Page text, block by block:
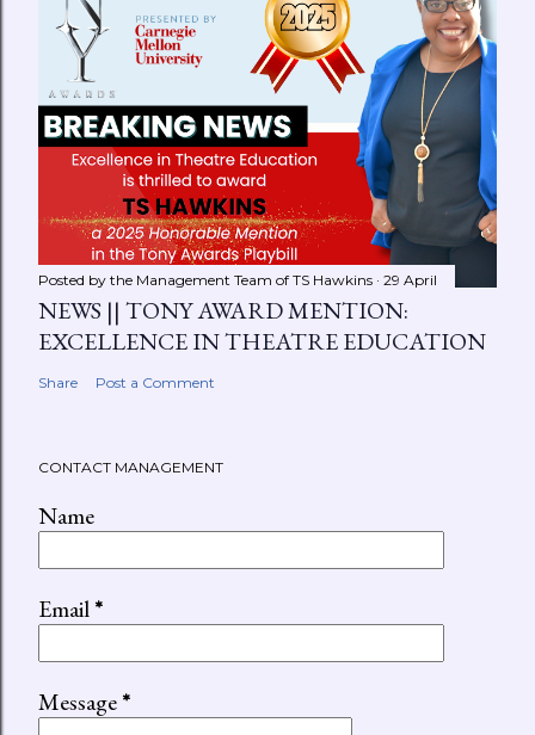
Posted by the Management Team of TS Hawkins 29 April
NEWS || TONY AWARD MENTION:
EXCELLENCE IN THEATRE EDUCATION
Share Post a Comment
CONTACT MANAGEMENT
Name
Email*
Message*